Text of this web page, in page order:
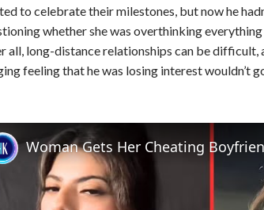
to celebrate their milestones, but now he
whether she was overthinking
all, long-distance relationships can be
feeling that he was losing interest wouldn’t
Woman Gets Her Cheating